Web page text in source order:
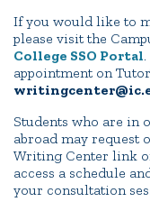
If you would like to
please visit the
College SSO Portal
appointment on
Students who are in
abroad may request
Writing Center link
access a schedule
your consultation